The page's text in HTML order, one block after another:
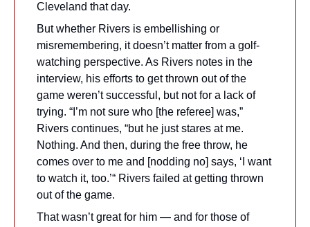
Cleveland that day.
But whether Rivers is embellishing or
misremembering, it doesn’t matter from a golf-
watching perspective. As Rivers notes in the
interview, his efforts to get thrown out of the
game weren’t successful, but not for a lack of
trying. “I’m not sure who [the referee] was,”
Rivers continues, “but he just stares at me.
Nothing. And then, during the free throw, he
comes over to me and [nodding no] says, ‘I want
to watch it, too.’“ Rivers failed at getting thrown
out of the game.
That wasn’t great for him — and for those of